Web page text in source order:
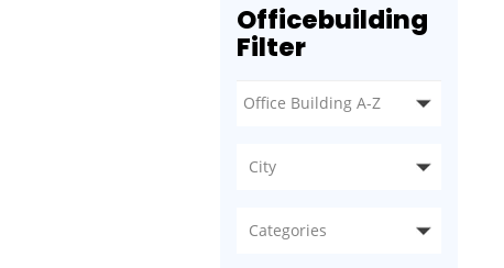
Officebuilding
Filter
City
Categories